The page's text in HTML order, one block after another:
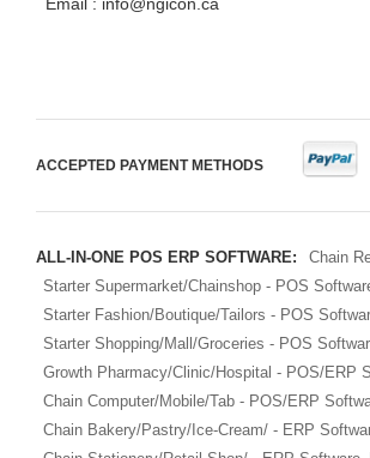
Email : info@ngicon.ca
ACCEPTED PAYMENT METHODS
ALL-IN-ONE POS ERP SOFTWARE: Chain
Starter Supermarket/Chainshop - POS
Starter Fashion/Boutique/Tailors - POS
Starter Shopping/Mall/Groceries - POS
Growth Pharmacy/Clinic/Hospital - POS/ERP
Chain Computer/Mobile/Tab - POS/ERP
Chain Bakery/Pastry/Ice-Cream/ - ERP